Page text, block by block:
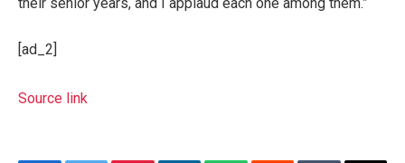
[ad_2]
Source link